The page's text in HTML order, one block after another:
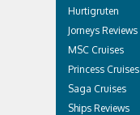
Hurtigruten
Jorneys Reviews
MSC Cruises
Princess Cruises
Saga Cruises
Ships Reviews